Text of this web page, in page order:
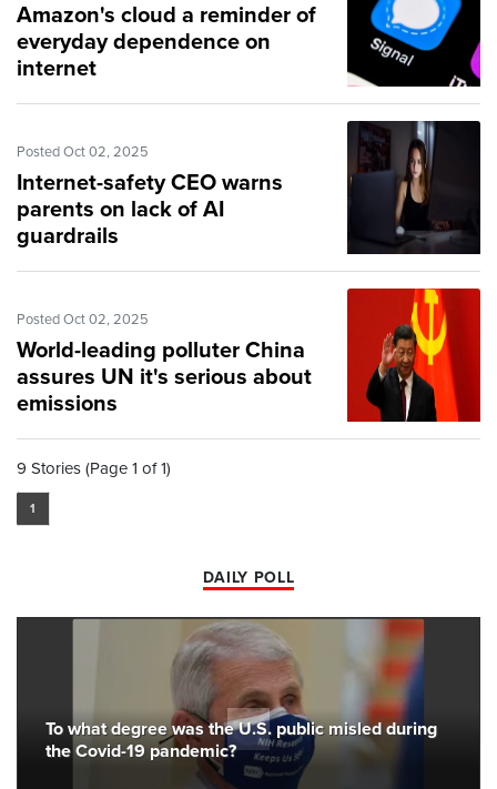
Amazon's cloud a reminder of
everyday dependence on
internet
Posted Oct 02, 2025
Internet-safety CEO warns
parents on lack of AI
guardrails
Posted Oct 02, 2025
World-leading polluter China
assures UN it's serious about
emissions
9 Stories (Page 1 of 1)
1
DAILY POLL
To what degree was the U.S. public misled during
the Covid-19 pandemic?